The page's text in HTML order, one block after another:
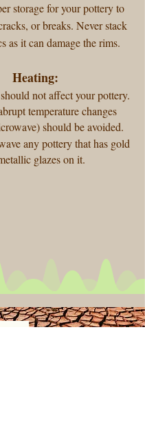
storage for your pottery to
or breaks. Never stack
as it can damage the rims.
Heating:
not affect your pottery.
temperature changes
should be avoided.
any pottery that has gold
glazes on it.